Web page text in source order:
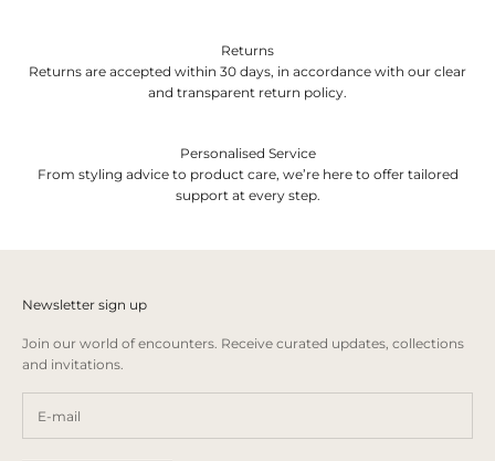
Returns
Returns are accepted within 30 days, in accordance with our clear
and transparent return policy.
Personalised Service
From styling advice to product care, we’re here to offer tailored
support at every step.
Newsletter sign up
Join our world of encounters. Receive curated updates, collections
and invitations.